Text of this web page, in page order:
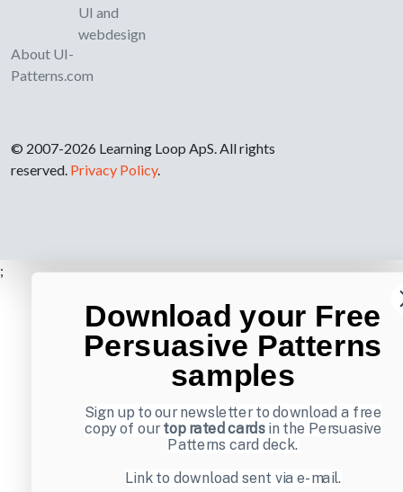
About UI-
Patterns.com
UI and
webdesign
© 2007-2026 Learning Loop ApS. All rights
reserved. Privacy Policy.
;
Download your Free
Persuasive Patterns
samples
Sign up to our newsletter to download a free
copy of ourtop rated cardsin the Persuasive
Patterns card deck.
Link to download sent via e-mail.